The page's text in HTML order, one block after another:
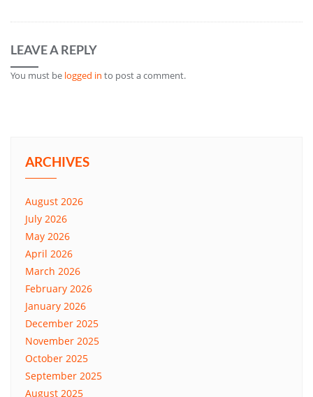
LEAVE A REPLY
You must be logged in to post a comment.
ARCHIVES
August 2026
July 2026
May 2026
April 2026
March 2026
February 2026
January 2026
December 2025
November 2025
October 2025
September 2025
August 2025